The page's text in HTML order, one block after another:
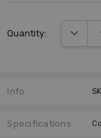
Quantity:
Info
Specifications